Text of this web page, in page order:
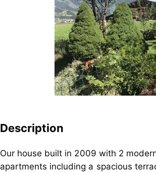
Description
Our house built in 2009 with 2
apartments including a spacious